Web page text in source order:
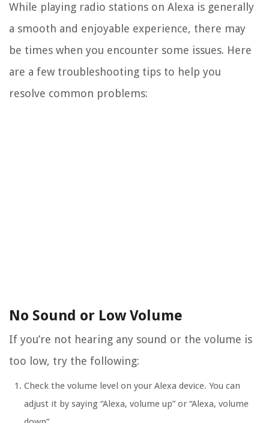
While playing radio stations on Alexa is generally
a smooth and enjoyable experience, there may
be times when you encounter some issues. Here
are a few troubleshooting tips to help you
resolve common problems:
No Sound or Low Volume
If you’re not hearing any sound or the volume is
too low, try the following:
Check the volume level on your Alexa device. You can
adjust it by saying “Alexa, volume up” or “Alexa, volume